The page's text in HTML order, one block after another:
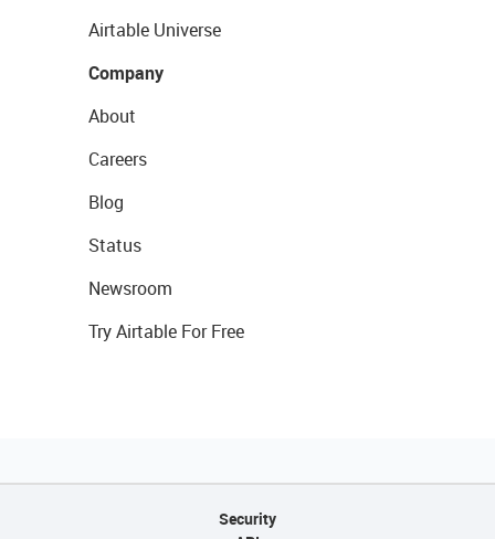
Airtable Universe
Company
About
Careers
Blog
Status
Newsroom
Try Airtable For Free
Security